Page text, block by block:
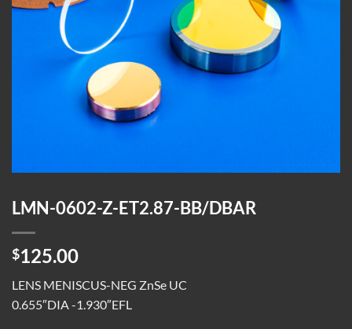
LMN-0602-Z-ET2.87-BB/DBAR
$125.00
LENS MENISCUS-NEG ZnSe UC
0.655″DIA -1.930″EFL